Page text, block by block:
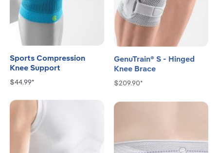
Sports Compression
Knee Support
$44.99*
GenuTrain® S - Hinged
Knee Brace
$209.90*